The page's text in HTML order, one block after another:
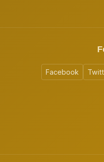
Facebook